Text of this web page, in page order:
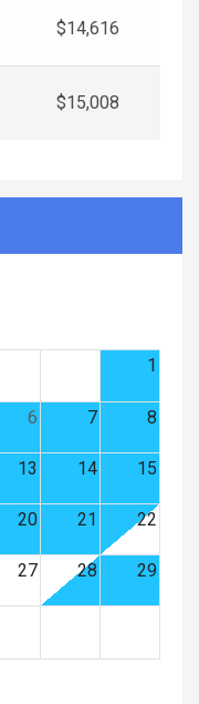
$14,616
$15,008
1
6 7 8
13 14 15
20 21 22
27 28 29